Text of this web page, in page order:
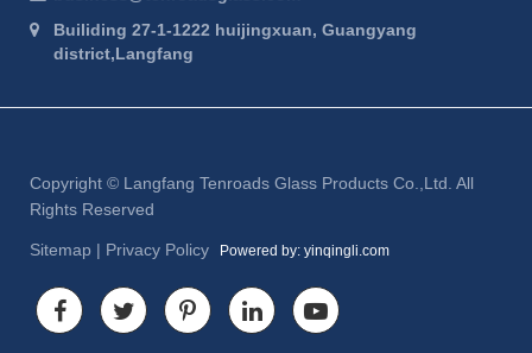
Builiding 27-1-1222 huijingxuan, Guangyang
district,Langfang
Copyright © Langfang Tenroads Glass Products Co.,Ltd. All
Rights Reserved
Sitemap | Privacy Policy Powered by: yinqingli.com